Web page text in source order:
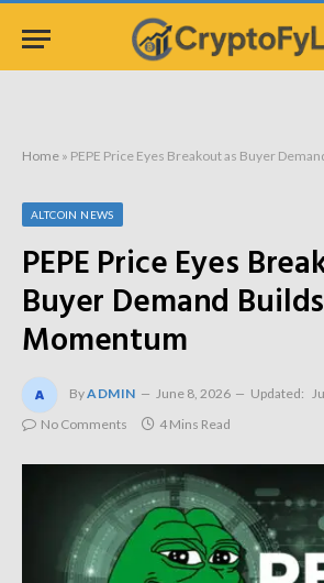
Home » PEPE Price Eyes Breakout as Buyer
ALTCOIN NEWS
PEPE Price Eyes
Buyer Demand Builds
Momentum
ByADMIN June 8, 2026 Updated:
No Comments
4 Mins Read